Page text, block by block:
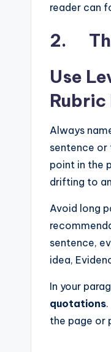
reader can
2.
Use
Always
sentence or
point in the
drifting to
Avoid long
sentence,
idea,
In your
quotations
the page or